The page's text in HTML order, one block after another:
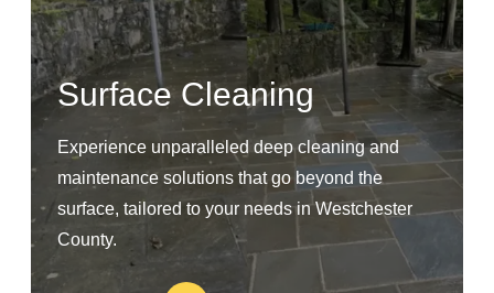
Surface Cleaning
Experience unparalleled deep cleaning and
maintenance solutions that go beyond the
surface, tailored to your needs in Westchester
County.